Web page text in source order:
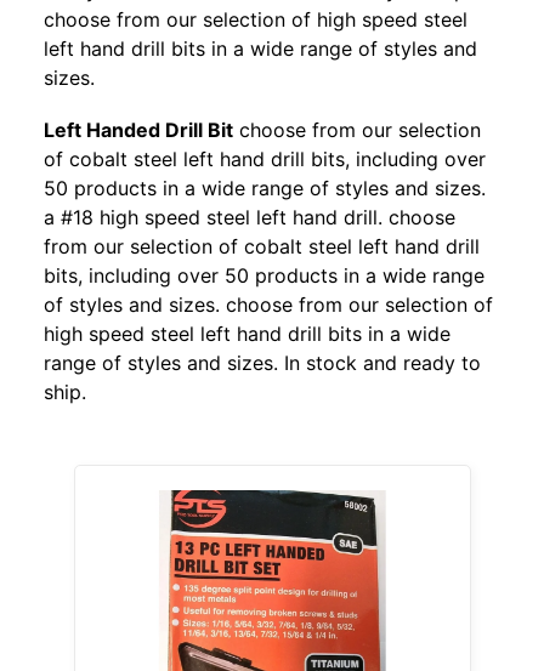
choose from our selection of high speed steel
left hand drill bits in a wide range of styles and
sizes.
Left Handed Drill Bit choose from our selection
of cobalt steel left hand drill bits, including over
50 products in a wide range of styles and sizes.
a #18 high speed steel left hand drill. choose
from our selection of cobalt steel left hand drill
bits, including over 50 products in a wide range
of styles and sizes. choose from our selection of
high speed steel left hand drill bits in a wide
range of styles and sizes. In stock and ready to
ship.